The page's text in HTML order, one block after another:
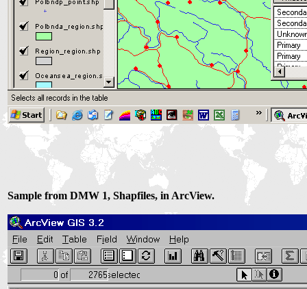
Sample from DMW 1, Shapfiles, in ArcView.